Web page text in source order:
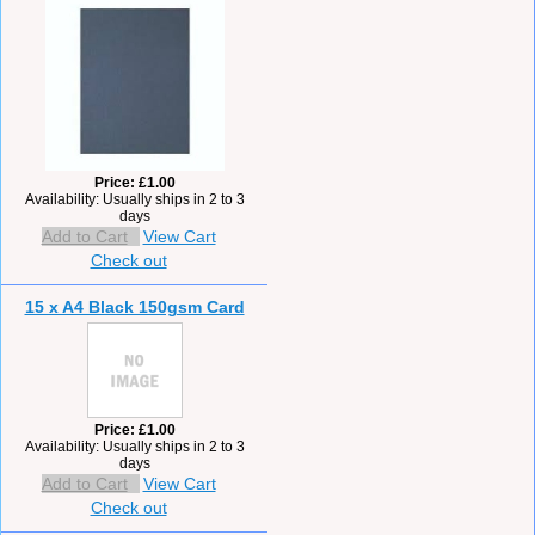
Price £1.00
Availability Usually ships in 2 to 3
days
Add to Cart
View Cart
Check out
15 x A4 Black 150gsm Card
Price £1.00
Availability Usually ships in 2 to 3
days
Add to Cart
View Cart
Check out